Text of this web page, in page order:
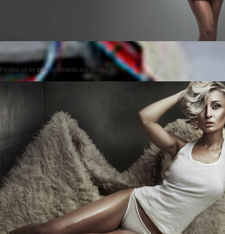
Posted on by cmc comments are closed